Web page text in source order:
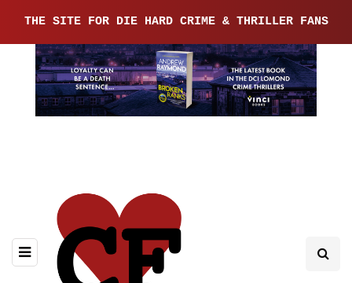
THE SITE FOR DIE HARD CRIME & THRILLER FANS